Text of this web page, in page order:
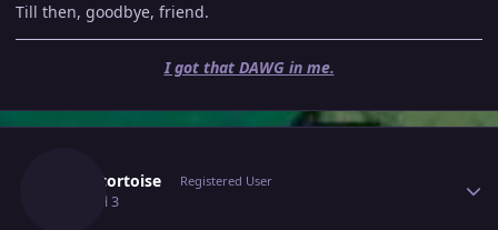
Till then, goodbye, friend.
I got that DAWG in me.
Blacktortoise Registered User
Jul 3